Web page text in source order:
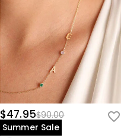
$47.95$90.00
Summer Sale